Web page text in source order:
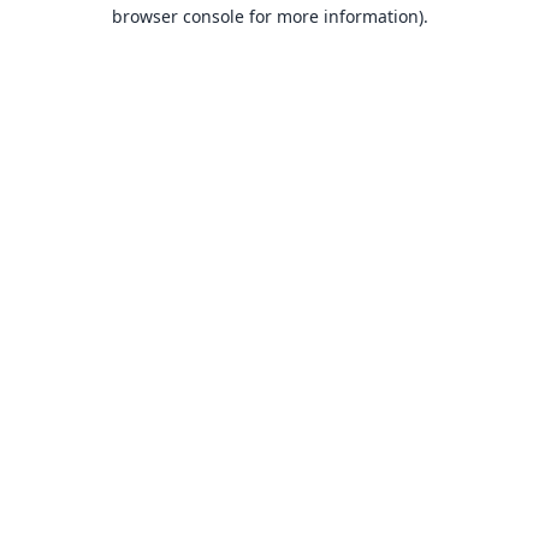
browser console for more information).